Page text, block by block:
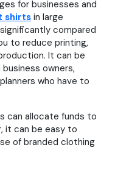
for businesses and
shirts in large
compared
to reduce printing,
It can be
owners,
who have to
can allocate funds to
it can be easy to
of branded clothing